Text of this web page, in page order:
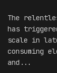
The
has
scale in
consuming
and...